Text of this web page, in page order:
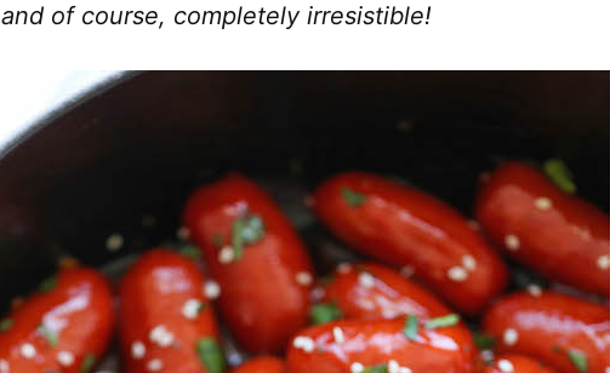
and of course, completely irresistible!